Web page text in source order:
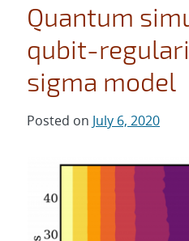
Quantum
qubit-
sigma model
Posted on July 6, 2020